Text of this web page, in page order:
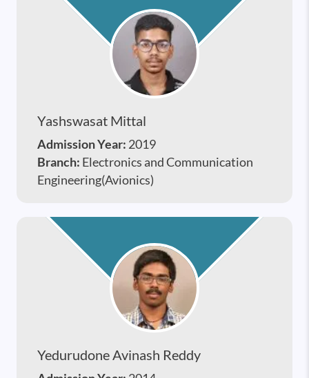
Yashswasat Mittal
Admission Year: 2019
Branch: Electronics and Communication
Engineering(Avionics)
Yedurudone Avinash Reddy